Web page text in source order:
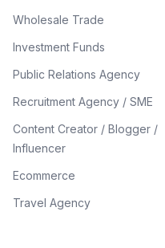
Wholesale Trade
Investment Funds
Public Relations Agency
Recruitment Agency / SME
Content Creator / Blogger /
Influencer
Ecommerce
Travel Agency